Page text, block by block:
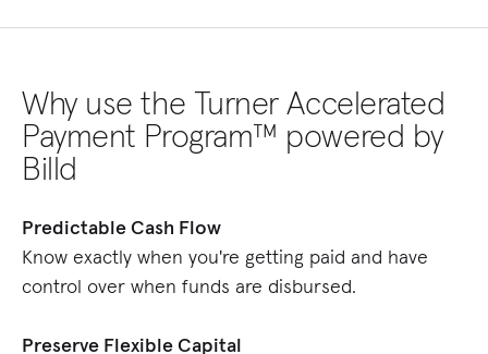
Why use the Turner Accelerated
Payment Program™ powered by
Billd
Predictable Cash Flow
Know exactly when you're getting paid and have
control over when funds are disbursed.
Preserve Flexible Capital